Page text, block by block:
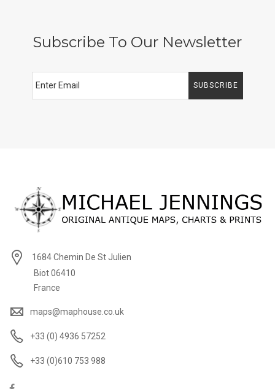
Subscribe To Our Newsletter
SUBSCRIBE
1684 Chemin De St Julien
Biot 06410
France
maps@maphouse.co.uk
+33 (0) 4936 57252
+33 (0)610 753 988